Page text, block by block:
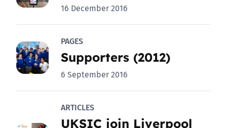
16 December 2016
PAGES
Supporters (2012)
6 September 2016
ARTICLES
UKSIC join Liverpool